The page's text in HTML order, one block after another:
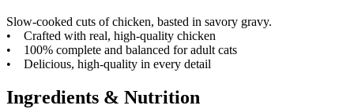
Slow-cooked cuts of chicken, basted in savory gravy.
• Crafted with real, high-quality chicken
• 100% complete and balanced for adult cats
• Delicious, high-quality in every detail
Ingredients & Nutrition